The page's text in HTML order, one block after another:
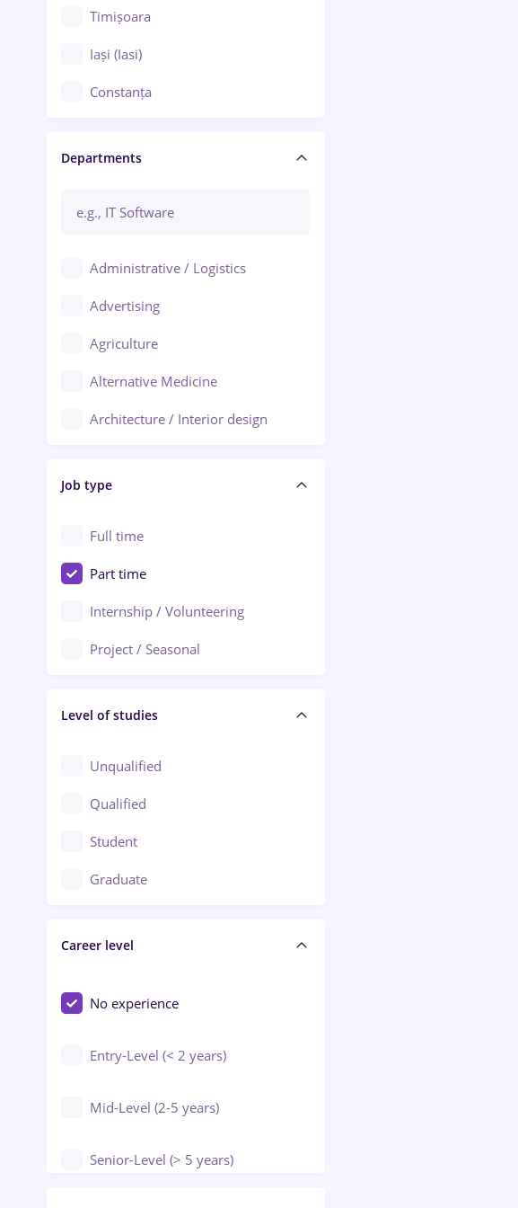
Timișoara
Iași (Iasi)
Constanța
Brașov
Bacău
Ploiești
Arad
Baia Mare
Bârlad
Bistrița (Bistrita-Nasaud)
Departments
Administrative / Logistics
Advertising
Agriculture
Alternative Medicine
Architecture / Interior design
Audit / Consulting
Automation
Automotive / Equipment
Banks
Beauty Salons
Civil engineering / Industrial design
Client Service / Call Center
Construction / Facilities
Crewing / Casino / Entertainment
Education / Training / Arts
Engineering
Job type
Full time
Part time
Internship / Volunteering
Project / Seasonal
Level of studies
Unqualified
Qualified
Student
Graduate
Career level
No experience
Entry-Level (< 2 years)
Mid-Level (2-5 years)
Senior-Level (> 5 years)